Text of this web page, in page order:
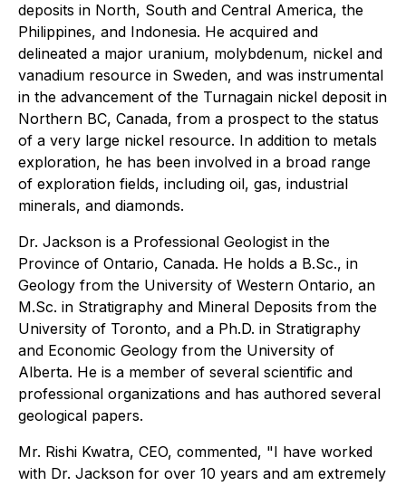
deposits in North, South and Central America, the
Philippines, and Indonesia. He acquired and
delineated a major uranium, molybdenum, nickel and
vanadium resource in Sweden, and was instrumental
in the advancement of the Turnagain nickel deposit in
Northern BC, Canada, from a prospect to the status
of a very large nickel resource. In addition to metals
exploration, he has been involved in a broad range
of exploration fields, including oil, gas, industrial
minerals, and diamonds.
Dr. Jackson is a Professional Geologist in the
Province of Ontario, Canada. He holds a B.Sc., in
Geology from the University of Western Ontario, an
M.Sc. in Stratigraphy and Mineral Deposits from the
University of Toronto, and a Ph.D. in Stratigraphy
and Economic Geology from the University of
Alberta. He is a member of several scientific and
professional organizations and has authored several
geological papers.
Mr. Rishi Kwatra, CEO, commented, "I have worked
with Dr. Jackson for over 10 years and am extremely